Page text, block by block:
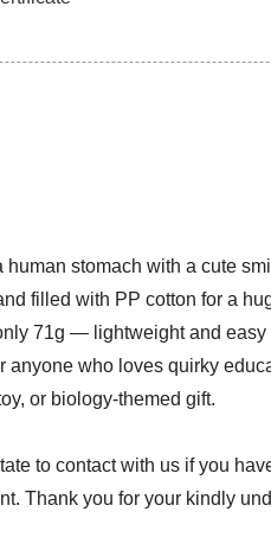
stomach with a cute
filled with PP cotton for a
71g — lightweight and easy
anyone who loves quirky
or biology-themed gift.
to contact with us if you
Thank you for your kindly